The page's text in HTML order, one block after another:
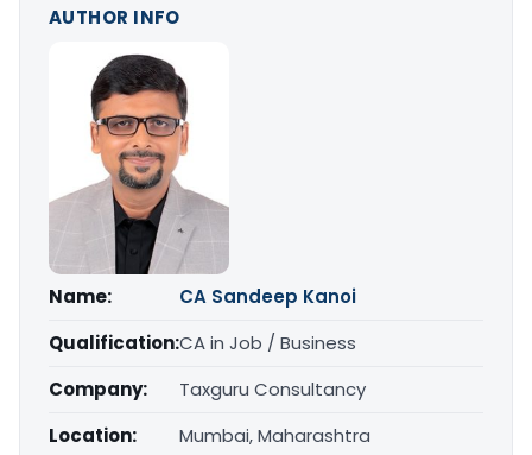
AUTHOR INFO
Name:
CA Sandeep Kanoi
Qualification:CA in Job / Business
Company:
Taxguru Consultancy
Location:
Mumbai, Maharashtra